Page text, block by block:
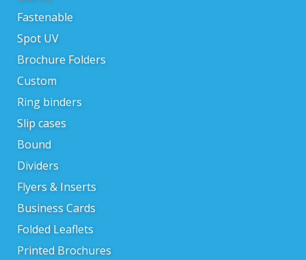
Fastenable
Spot UV
Brochure Folders
Custom
Ring binders
Slip cases
Bound
Dividers
Flyers & Inserts
Business Cards
Folded Leaflets
Printed Brochures